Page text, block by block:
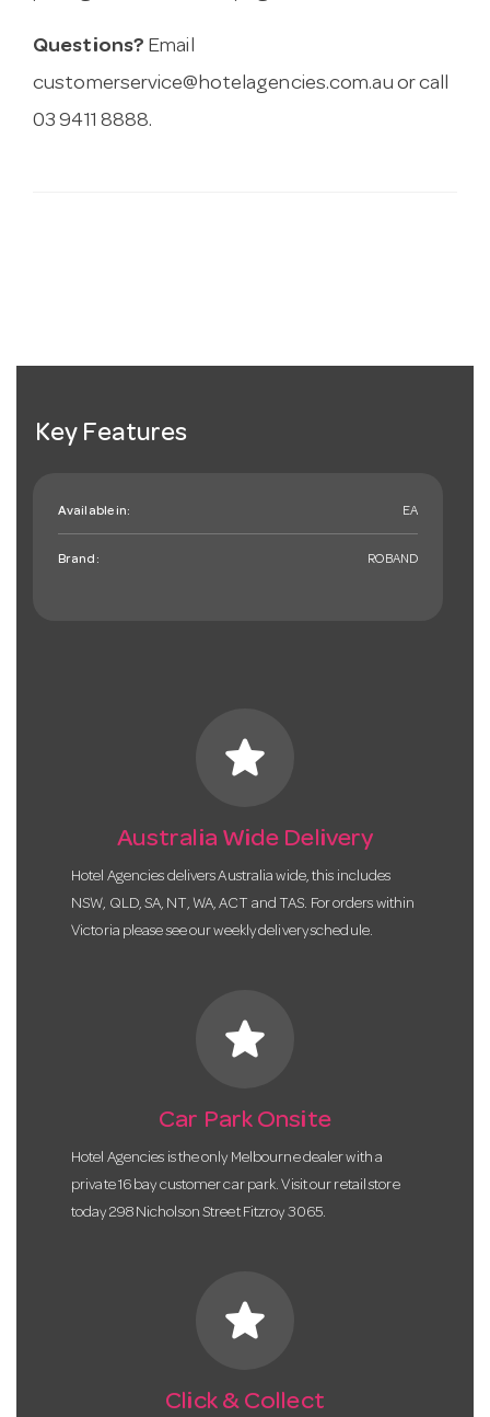
Questions? Email
customerservice@hotelagencies.com.au or call
03 9411 8888.
Key Features
Available in: EA
Brand: ROBAND
star
Australia Wide Delivery
Hotel Agencies delivers Australia wide, this includes
NSW, QLD, SA, NT, WA, ACT and TAS. For orders within
Victoria please see our weekly delivery schedule.
star
Car Park Onsite
Hotel Agencies is the only Melbourne dealer with a
private 16 bay customer car park. Visit our retail store
today 298 Nicholson Street Fitzroy 3065.
star
Click & Collect